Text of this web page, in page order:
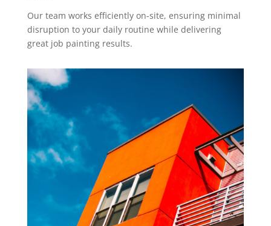
Our team works efficiently on-site, ensuring minimal
disruption to your daily routine while delivering
great job painting results.